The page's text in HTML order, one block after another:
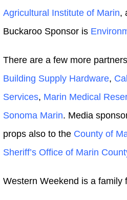
Agricultural Institute of Marin,
Buckaroo Sponsor is
There are a few more
Building Supply Hardware,
Services, Marin Medical
Sonoma Marin. Media
props also to the County of
Sheriff’s Office of Marin
Western Weekend is a family